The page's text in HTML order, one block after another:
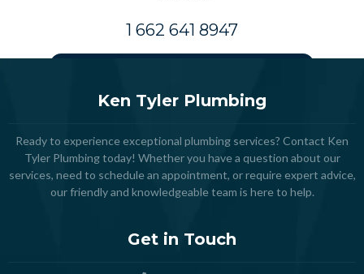
1 662 641 8947
Ken Tyler Plumbing
Ready to experience exceptional plumbing services? Contact Ken
Tyler Plumbing today! Whether you have a question about our
services, need to schedule an appointment, or require expert advice,
our friendly and knowledgeable team is here to help.
Get in Touch